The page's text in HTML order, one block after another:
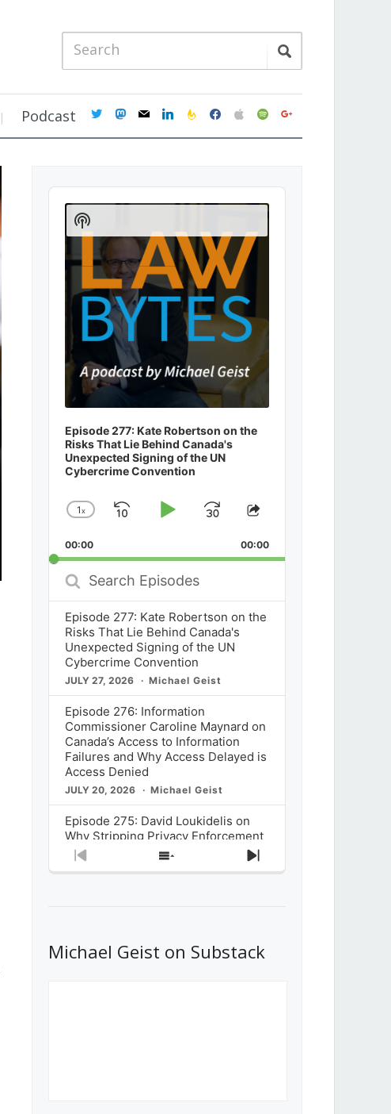
Podcast twittermastodon
mail linkedinfeedburner
facebookapplespotifygoogle
From CCH to ChatGPT: How Canadian
the Key Role in Deciding a Leading AI
India
July 30, 2026
Audio
Player
Episode 277: Kate Robertson on the
Risks That Lie Behind Canada's
Unexpected Signing of the UN
Cybercrime Convention
Change
Rate
1x
SkipPlayJump
Forward
Share
Episode
00:00 00:00
Search
Episodes
Episode 277: Kate Robertson on the
Risks That Lie Behind Canada's
Unexpected Signing of the UN
Cybercrime Convention
JULY 27, 2026 Michael Geist
Episode 276: Information
Commissioner Caroline Maynard on
Canada’s Access to Information
Failures and Why Access Delayed is
Access Denied
JULY 20, 2026 Michael Geist
Episode 275: David Loukidelis on
Why Stripping Privacy Enforcement
from Canada’s Privacy
Commissioner in Bill C-36 is
What Stakeholders Really Think
About the Government’s Reversal of
Previous
Show
Next
Show
Podcast
Information
Michael Geist on Substack